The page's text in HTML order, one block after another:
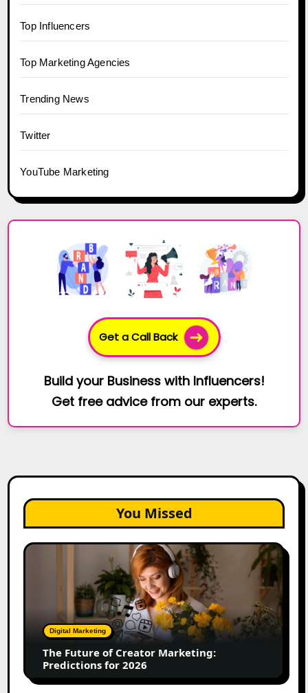
Top Influencers
Top Marketing Agencies
Trending News
Twitter
YouTube Marketing
Get a Call Back
Build your Business with Influencers!
Get free advice from our experts.
You Missed
The
Marketing:
Predictions
2026
Digital Marketing
The Future of Creator Marketing:
Predictions for 2026